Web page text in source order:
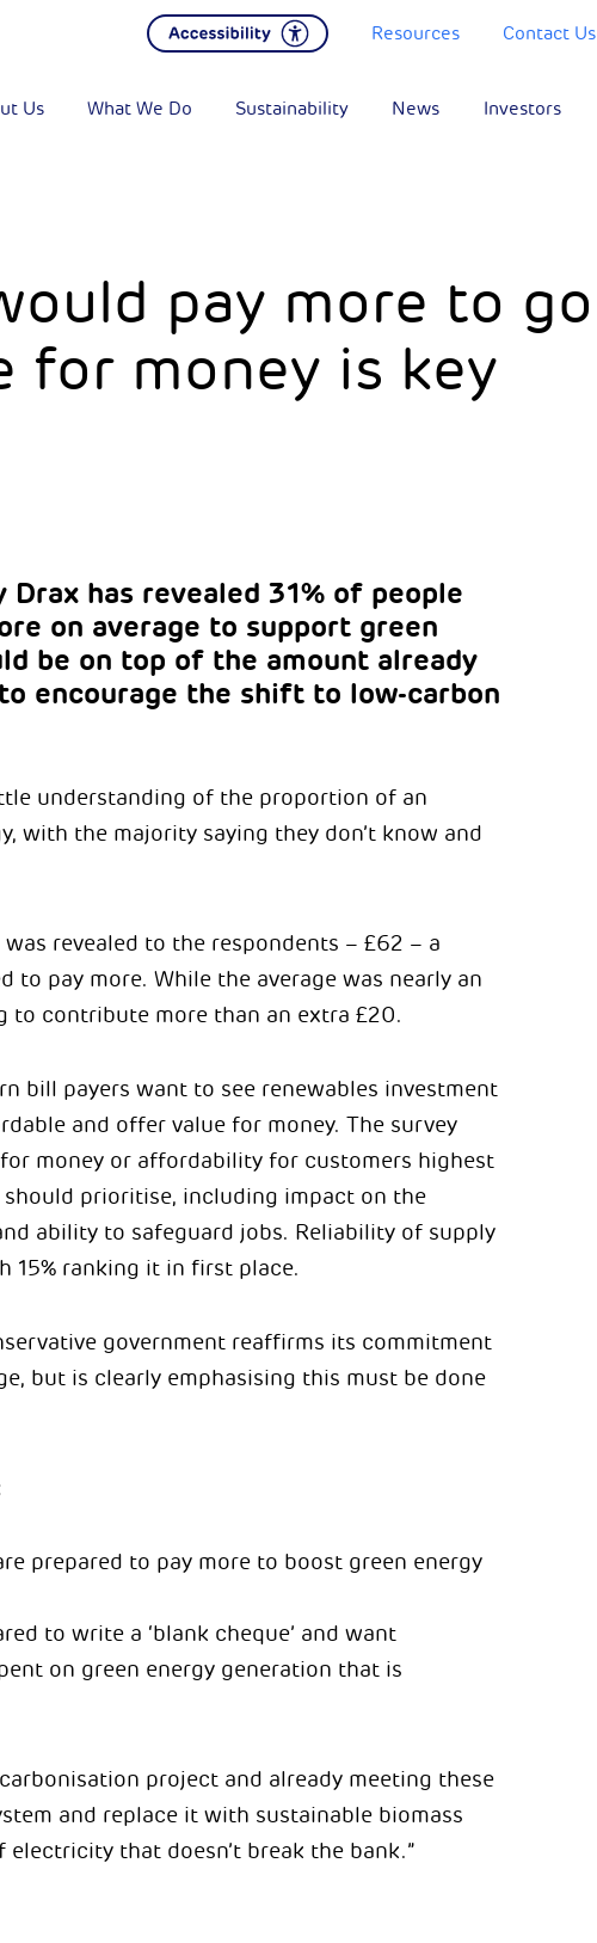
Resources Contact Us
Us What We Do Sustainability News Investors
pay more to go
for money is key
has revealed 31% of people
on average to support green
be on top of the amount already
encourage the shift to low-carbon
understanding of the proportion of an
with the majority saying they don’t know and
revealed to the respondents – £62 – a
to pay more. While the average was nearly an
to contribute more than an extra £20.
bill payers want to see renewables investment
and offer value for money. The survey
money or affordability for customers highest
prioritise, including impact on the
ability to safeguard jobs. Reliability of supply
15% ranking it in first place.
government reaffirms its commitment
but is clearly emphasising this must be done
prepared to pay more to boost green energy
to write a ‘blank cheque’ and want
on green energy generation that is
project and already meeting these
and replace it with sustainable biomass
that doesn’t break the bank.”